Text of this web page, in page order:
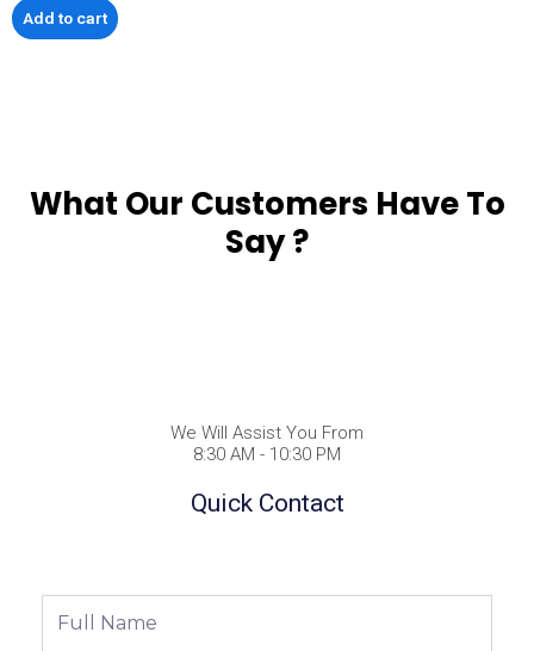
Add to cart
What Our Customers Have To
Say ?
We Will Assist You From
8:30 AM - 10:30 PM
Quick Contact